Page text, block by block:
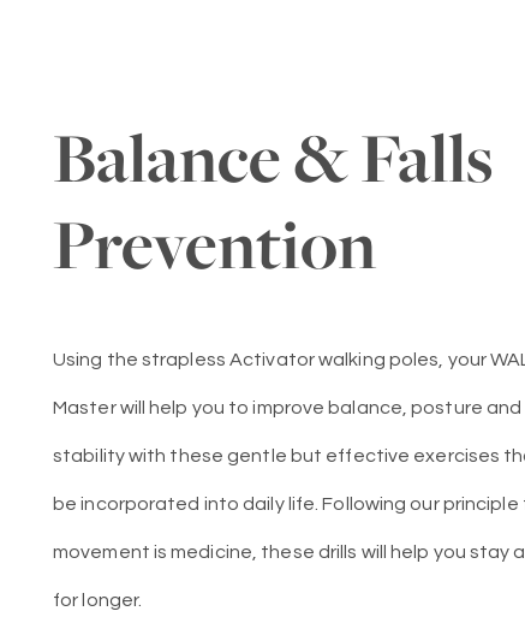
Balance & Falls
Prevention
Using the strapless Activator walking poles, your
Master will help you to improve balance, posture and
stability with these gentle but effective exercises
be incorporated into daily life. Following our
movement is medicine, these drills will help you stay
for longer.